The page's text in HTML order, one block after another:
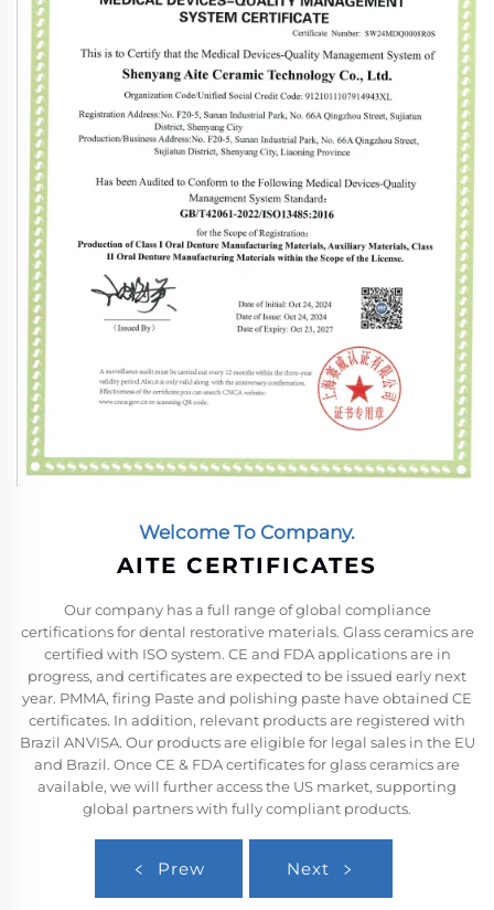
Welcome To Company.
AITE CERTIFICATES
Our company has a full range of global compliance
certifications for dental restorative materials. Glass ceramics are
certified with ISO system. CE and FDA applications are in
progress, and certificates are expected to be issued early next
year. PMMA, firing Paste and polishing paste have obtained CE
certificates. In addition, relevant products are registered with
Brazil ANVISA. Our products are eligible for legal sales in the EU
and Brazil. Once CE & FDA certificates for glass ceramics are
available, we will further access the US market, supporting
global partners with fully compliant products.
Prew Next